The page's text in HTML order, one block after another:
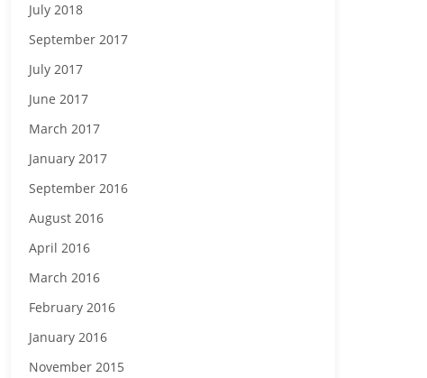
July 2018
September 2017
July 2017
June 2017
March 2017
January 2017
September 2016
August 2016
April 2016
March 2016
February 2016
January 2016
November 2015